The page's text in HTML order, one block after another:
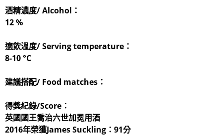
酒精濃度/ Alcohol：
12 %
適飲溫度/ Serving temperature：
8-10 °C
建議搭配/ Food matches：
得獎紀錄/Score：
英國國王喬治六世加冕用酒
2016年榮獲James Suckling：91分